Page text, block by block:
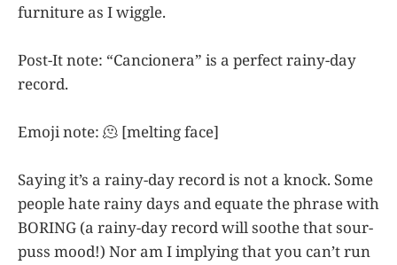
furniture as I wiggle.
Post-It note: “Cancionera” is a perfect rainy-day
record.
Emoji note: 🫠 [melting face]
Saying it’s a rainy-day record is not a knock. Some
people hate rainy days and equate the phrase with
BORING (a rainy-day record will soothe that sour-
puss mood!) Nor am I implying that you can’t run